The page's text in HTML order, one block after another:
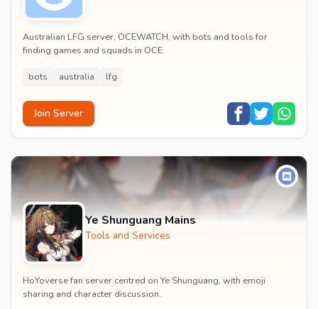
Australian LFG server, OCEWATCH, with bots and tools for
finding games and squads in OCE.
bots australia lfg
Join Server
Ye Shunguang Mains
Tools and Services
HoYoverse fan server centred on Ye Shunguang, with emoji
sharing and character discussion.